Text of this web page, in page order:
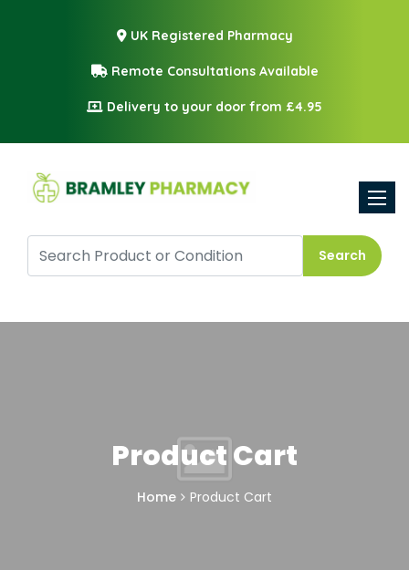
UK Registered Pharmacy
Remote Consultations Available
Delivery to your door from £4.95
Search
Product Cart
Home Product Cart